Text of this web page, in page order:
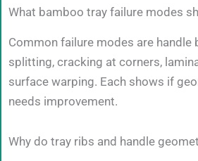
What bamboo tray failure modes
Common failure modes are handle
splitting, cracking at corners,
surface warping. Each shows if
needs improvement.
Why do tray ribs and handle